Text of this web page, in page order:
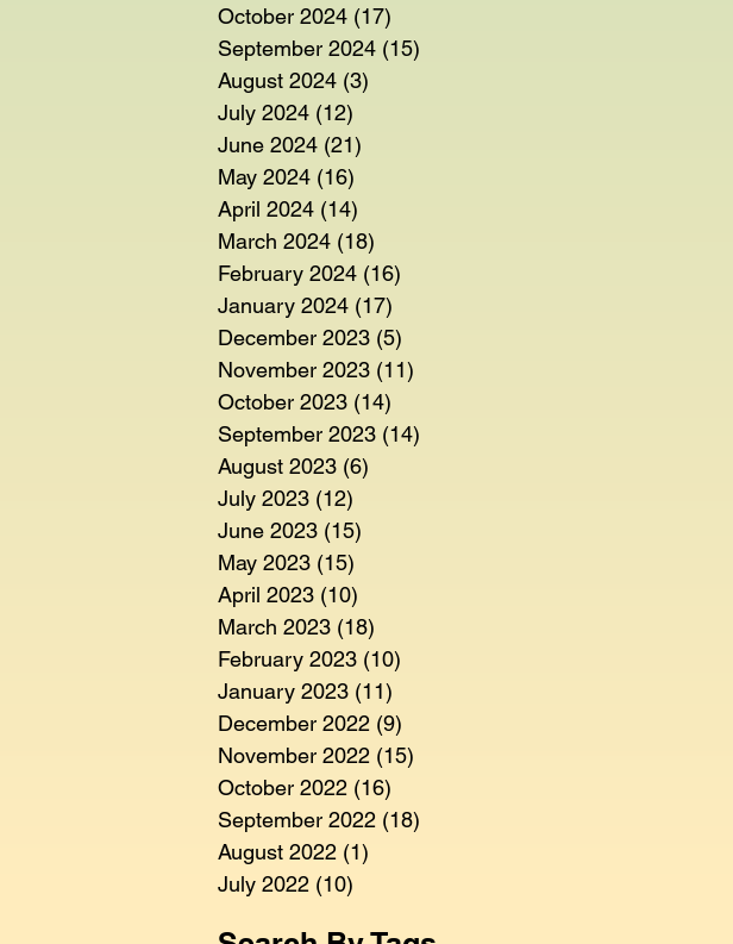
October 2024 (17)
September 2024 (15)
August 2024 (3)
July 2024 (12)
June 2024 (21)
May 2024 (16)
April 2024 (14)
March 2024 (18)
February 2024 (16)
January 2024 (17)
December 2023 (5)
November 2023 (11)
October 2023 (14)
September 2023 (14)
August 2023 (6)
July 2023 (12)
June 2023 (15)
May 2023 (15)
April 2023 (10)
March 2023 (18)
February 2023 (10)
January 2023 (11)
December 2022 (9)
November 2022 (15)
October 2022 (16)
September 2022 (18)
August 2022 (1)
July 2022 (10)